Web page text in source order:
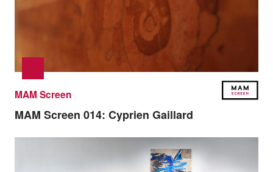
MAM Screen
MAM Screen 014: Cyprien Gaillard